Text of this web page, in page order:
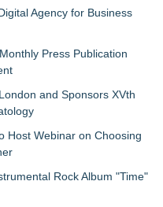
Agency for Business
Press Publication
and Sponsors XVth
Host Webinar on Choosing
Rock Album "Time"